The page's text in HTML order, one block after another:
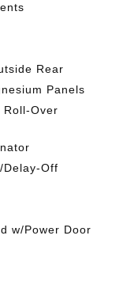
Rear
Panels
Roll-Over
Delay-Off
w/Power Door